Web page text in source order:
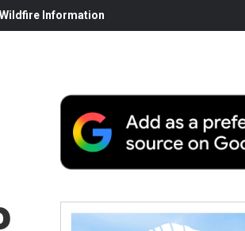
Information